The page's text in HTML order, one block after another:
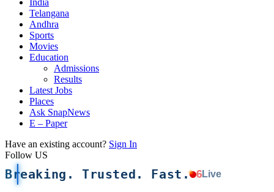
India
Telangana
Andhra
Sports
Movies
Education
Admissions
Results
Latest Jobs
Places
Ask SnapNews
E – Paper
Have an existing account? Sign In
Follow US
Breaking. Trusted. Fast. 6Live